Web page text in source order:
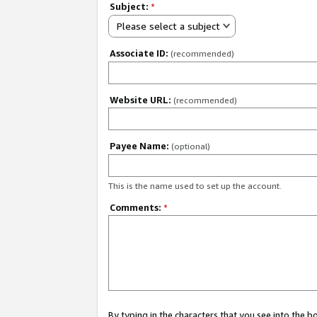
Subject: *
Please select a subject
Associate ID: (recommended)
Website URL: (recommended)
Payee Name: (optional)
This is the name used to set up the account.
Comments: *